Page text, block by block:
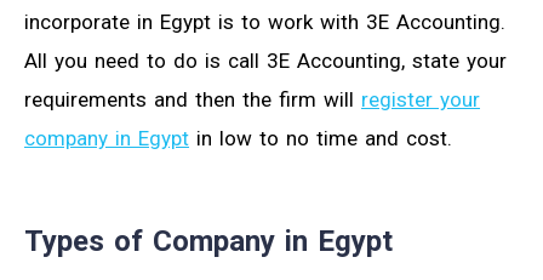
incorporate in Egypt is to work with 3E Accounting.
All you need to do is call 3E Accounting, state your
requirements and then the firm will register your
company in Egypt in low to no time and cost.
Types of Company in Egypt